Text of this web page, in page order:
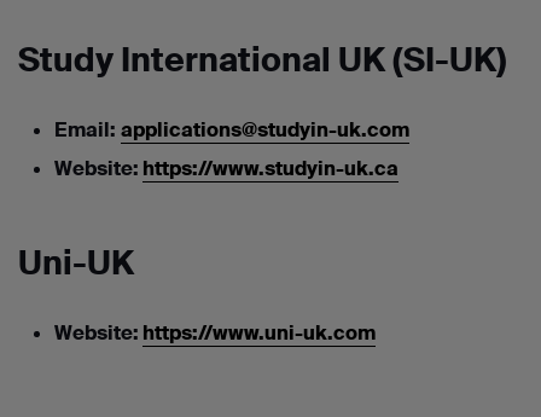
Study International UK (SI-UK)
Email: applications@studyin-uk.com
Website: https://www.studyin-uk.ca
Uni-UK
Website: https://www.uni-uk.com